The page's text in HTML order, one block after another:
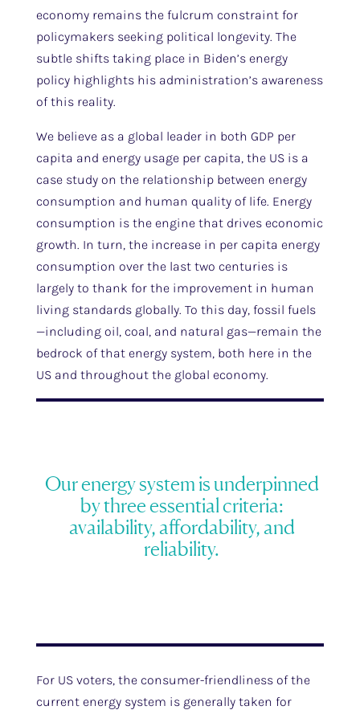
economy remains the fulcrum constraint for
policymakers seeking political longevity. The
subtle shifts taking place in Biden’s energy
policy highlights his administration’s awareness
of this reality.
We believe as a global leader in both GDP per
capita and energy usage per capita, the US is a
case study on the relationship between energy
consumption and human quality of life. Energy
consumption is the engine that drives economic
growth. In turn, the increase in per capita energy
consumption over the last two centuries is
largely to thank for the improvement in human
living standards globally. To this day, fossil fuels
—including oil, coal, and natural gas—remain the
bedrock of that energy system, both here in the
US and throughout the global economy.
Our energy system is underpinned
by three essential criteria:
availability, affordability, and
reliability.
For US voters, the consumer-friendliness of the
current energy system is generally taken for